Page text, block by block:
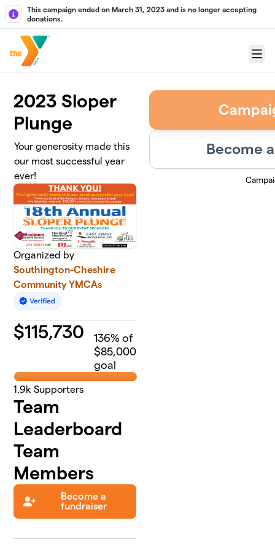
Skip to main content
This campaign ended on March 31, 2023 and is no longer accepting
donations.
Menu
2023 Sloper
Plunge
Your generosity made this
our most successful year
ever!
Organized by
Southington-Cheshire
Community YMCAs
$115,730 136% of
$85,000
goal
1.9k Supporters
Team
Leaderboard
Team
Members
Become a
fundraiser
Become